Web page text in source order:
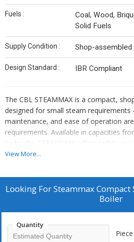
Fuels :
Coal, Wood,
Solid Fuels
Supply Condition : Shop-
Design Standard : IBR Compliant
The CBL STEAMMAX is a compact,
designed for small steam
maintenance, and ease of operation
requirements. Available in capacities
kg/hr, the STEAMMAX offers safety
cost benefits.
View More...
Looking ForSteammax
Boiler
Quantity
Piece